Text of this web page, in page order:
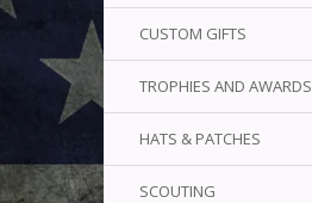
CUSTOM GIFTS
TROPHIES AND AWARDS
HATS & PATCHES
SCOUTING